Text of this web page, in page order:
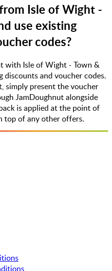
Isle of Wight -
use existing
codes?
with Isle of Wight - Town &
discounts and voucher codes.
simply present the voucher
JamDoughnut alongside
is applied at the point of
top of any other offers.